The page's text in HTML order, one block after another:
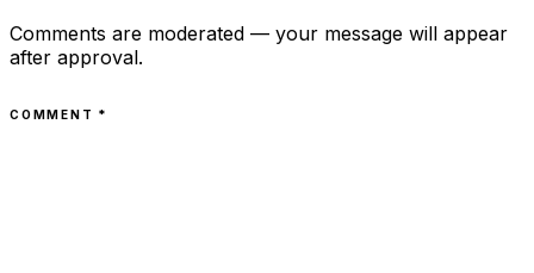
Comments are moderated — your message will appear
after approval.
COMMENT *